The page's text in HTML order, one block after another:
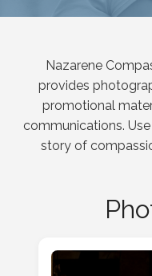
Nazarene
provides
promotional
communications.
story of